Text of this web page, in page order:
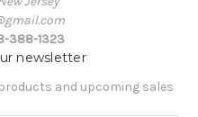
388-1323
newsletter
and upcoming sales